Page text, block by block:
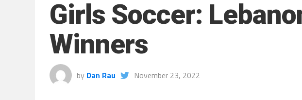
Girls Soccer:
Winners
by Dan Rau November 23, 2022